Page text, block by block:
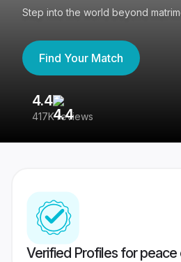
Step into the world beyond
Find Your Match
4.4
417K reviews
Verified Profiles for peace